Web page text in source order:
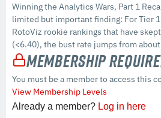
Winning the Analytics Wars, Part 1
limited but important finding: For Tier
RotoViz rookie rankings that have
(<6.40), the bust rate jumps from
Membership
You must be a member to access this
View Membership Levels
Already a member? Log in here